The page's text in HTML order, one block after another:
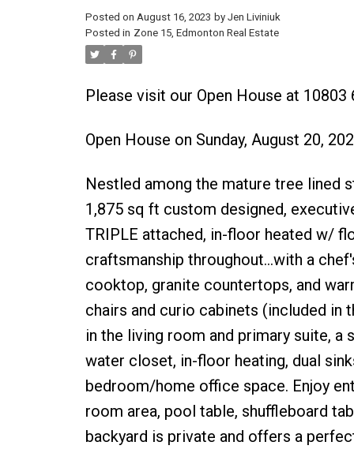
Posted on August 16, 2023 by Jen Liviniuk
Posted in Zone 15, Edmonton Real Estate
Please visit our Open House at
Open House on Sunday, August 20,
Nestled among the mature tree lined
1,875 sq ft custom designed,
TRIPLE attached, in-floor heated w/
craftsmanship throughout...with a
cooktop, granite countertops, and
chairs and curio cabinets (included in
in the living room and primary suite,
water closet, in-floor heating, dual
bedroom/home office space. Enjoy
room area, pool table, shuffleboard
backyard is private and offers a